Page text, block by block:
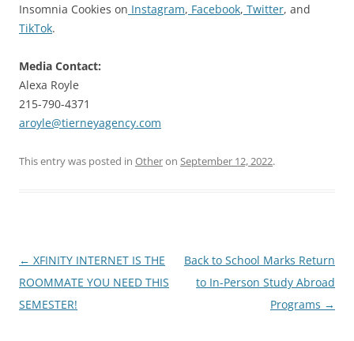
Insomnia Cookies on Instagram, Facebook, Twitter, and
TikTok.
Media Contact:
Alexa Royle
215-790-4371
aroyle@tierneyagency.com
This entry was posted in Otheron September 12, 2022.
Post
navigation
← XFINITY INTERNET IS THE
ROOMMATE YOU NEED THIS
SEMESTER!
Back to School Marks Return
to In-Person Study Abroad
Programs →